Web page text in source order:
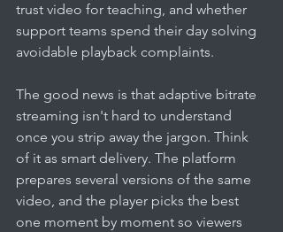
trust video for teaching, and whether
support teams spend their day solving
avoidable playback complaints.
The good news is that adaptive bitrate
streaming isn't hard to understand
once you strip away the jargon. Think
of it as smart delivery. The platform
prepares several versions of the same
video, and the player picks the best
one moment by moment so viewers